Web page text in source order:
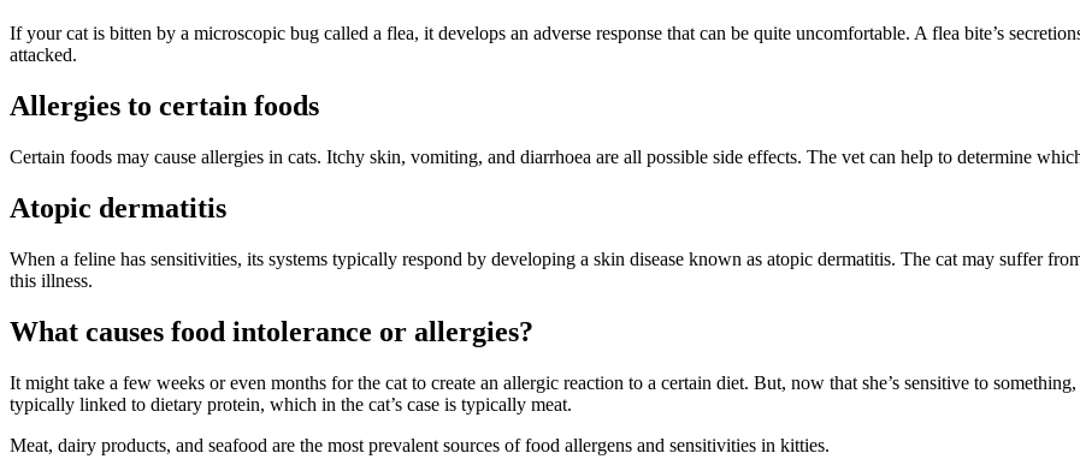
If your cat is bitten by a microscopic bug called a flea, it develops an adverse response that can be quite uncomfortable. A flea bite’s
attacked.
Allergies to certain foods
Certain foods may cause allergies in cats. Itchy skin, vomiting, and diarrhoea are all possible side effects. The vet can help to determine
Atopic dermatitis
When a feline has sensitivities, its systems typically respond by developing a skin disease known as atopic dermatitis. The cat may suffer
this illness.
What causes food intolerance or allergies?
It might take a few weeks or even months for the cat to create an allergic reaction to a certain diet. But, now that she’s sensitive to
typically linked to dietary protein, which in the cat’s case is typically meat.
Meat, dairy products, and seafood are the most prevalent sources of food allergens and sensitivities in kitties.